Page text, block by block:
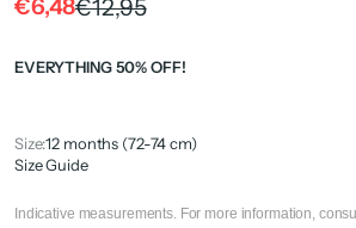
€6,48€12,95
EVERYTHING 50% OFF!
Size:12 months (72-74 cm)
Size Guide
Indicative measurements. For more information,